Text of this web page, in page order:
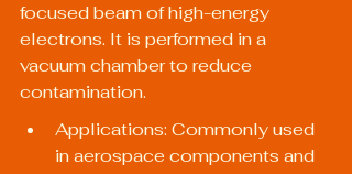
focused beam of high-energy
electrons. It is performed in a
vacuum chamber to reduce
contamination.
Applications: Commonly used
in aerospace components and